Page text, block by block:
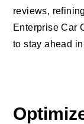
reviews,
Enterprise Car
to stay ahead